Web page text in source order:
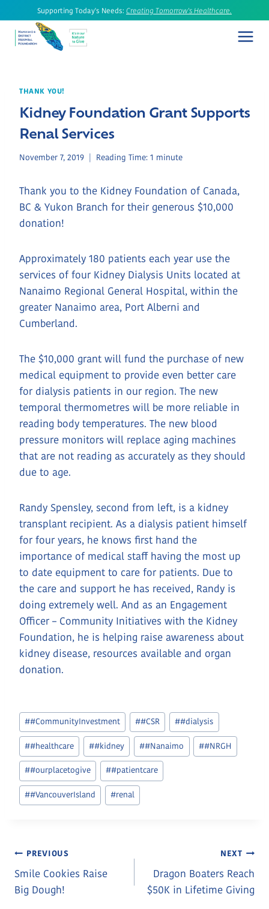
to
content
Supporting Today's Needs: Creating Tomorrow's Healthcare.
THANK YOU!
Kidney Foundation Grant Supports
Renal Services
November 7, 2019 Reading Time: 1 minute
Thank you to the Kidney Foundation of Canada,
BC & Yukon Branch for their generous $10,000
donation!
Approximately 180 patients each year use the
services of four Kidney Dialysis Units located at
Nanaimo Regional General Hospital, within the
greater Nanaimo area, Port Alberni and
Cumberland.
The $10,000 grant will fund the purchase of new
medical equipment to provide even better care
for dialysis patients in our region. The new
temporal thermometres will be more reliable in
reading body temperatures. The new blood
pressure monitors will replace aging machines
that are not reading as accurately as they should
due to age.
Randy Spensley, second from left, is a kidney
transplant recipient. As a dialysis patient himself
for four years, he knows first hand the
importance of medical staff having the most up
to date equipment to care for patients. Due to
the care and support he has received, Randy is
doing extremely well. And as an Engagement
Officer – Community Initiatives with the Kidney
Foundation, he is helping raise awareness about
kidney disease, resources available and organ
donation.
Post
Tags:
##CommunityInvestment ##CSR ##dialysis
##healthcare ##kidney ##Nanaimo ##NRGH
##ourplacetogive ##patientcare
##VancouverIsland #renal
Post
Navigation
PREVIOUS
Smile Cookies Raise
Big Dough!
NEXT
Dragon Boaters Reach
$50K in Lifetime Giving